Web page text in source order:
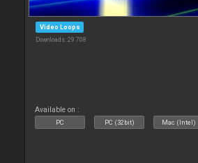
Video Loops
Downloads: 29 708
Available on :
PC PC (32bit) Mac (Intel)